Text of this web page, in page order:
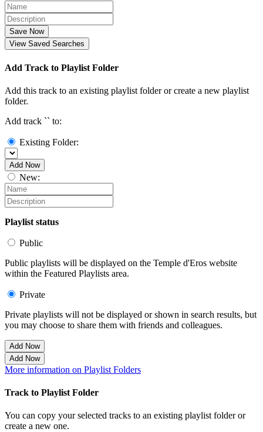
Save Now
View Saved Searches
Add Track to Playlist Folder
Add this track to an existing playlist folder or create a new playlist
folder.
Add track `` to:
Existing Folder:
Add Now
New:
Playlist status
Public
Public playlists will be displayed on the Temple d'Eros website
within the Featured Playlists area.
Private
Private playlists will not be displayed or shown in search results, but
you may choose to share them with friends and colleagues.
Add Now
Add Now
More information on Playlist Folders
Track to Playlist Folder
You can copy your selected tracks to an existing playlist folder or
create a new one.